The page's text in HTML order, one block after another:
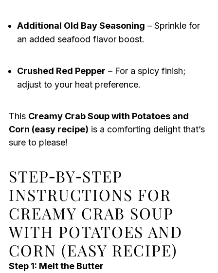
Additional Old Bay Seasoning – Sprinkle for
an added seafood flavor boost.
Crushed Red Pepper – For a spicy finish;
adjust to your heat preference.
This Creamy Crab Soup with Potatoes and
Corn (easy recipe) is a comforting delight that’s
sure to please!
STEP‑BY‑STEP
INSTRUCTIONS FOR
CREAMY CRAB SOUP
WITH POTATOES AND
CORN (EASY RECIPE)
Step 1: Melt the Butter